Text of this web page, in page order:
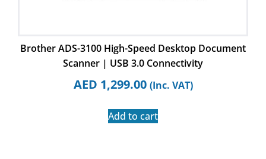
Brother ADS-3100 High-Speed Desktop Document
Scanner | USB 3.0 Connectivity
AED 1,299.00 (Inc. VAT)
Add to cart